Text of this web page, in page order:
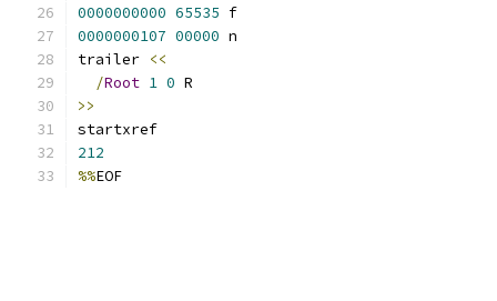
0000000000 65535 f
0000000107 00000 n
trailer <<
/Root 1 0 R
>>
startxref
212
%%EOF